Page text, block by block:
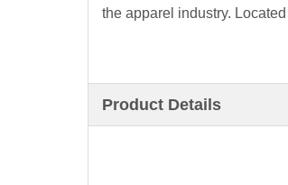
the apparel industry.
Product Details